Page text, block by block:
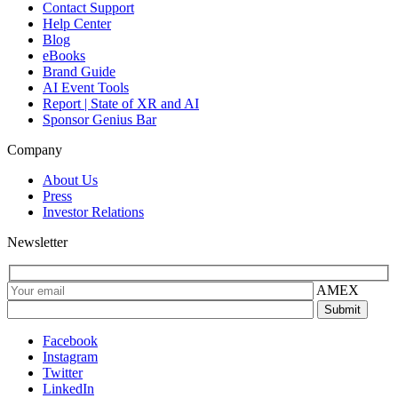
Contact Support
Help Center
Blog
eBooks
Brand Guide
AI Event Tools
Report | State of XR and AI
Sponsor Genius Bar
Company
About Us
Press
Investor Relations
Newsletter
AMEX
Facebook
Instagram
Twitter
LinkedIn